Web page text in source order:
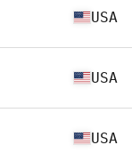
USA
USA
USA